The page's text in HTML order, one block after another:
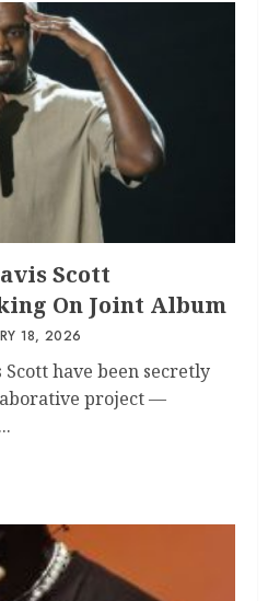
Scott
On Joint Album
18, 2026
have been secretly
project —